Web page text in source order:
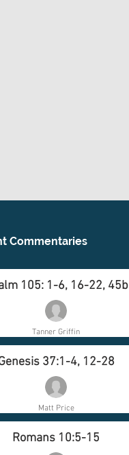
Commentaries
105: 1-6, 16-22, 45b
Tanner Griffin
37:1-4, 12-28
Matt Price
Romans 10:5-15